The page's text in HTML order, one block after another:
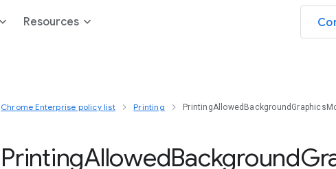
Resources
Chrome Enterprise policy list Printing
PrintingAllowedBackground